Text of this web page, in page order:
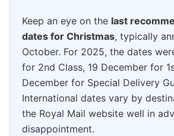
Keep an eye on the last
dates for Christmas, typically
October. For 2025, the dates
for 2nd Class, 19 December for
December for Special Delivery
International dates vary by
the Royal Mail website well in
disappointment.